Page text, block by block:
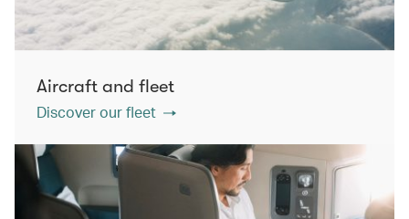
Aircraft and fleet
Discover our fleet